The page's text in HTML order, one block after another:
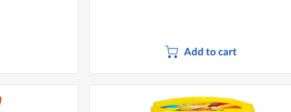
Add to cart